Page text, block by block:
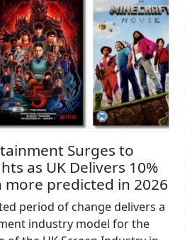
the future of screen
record attendance,
programme […]
Surges to
as UK Delivers 10%
predicted in 2026
period of change delivers a
industry model for the